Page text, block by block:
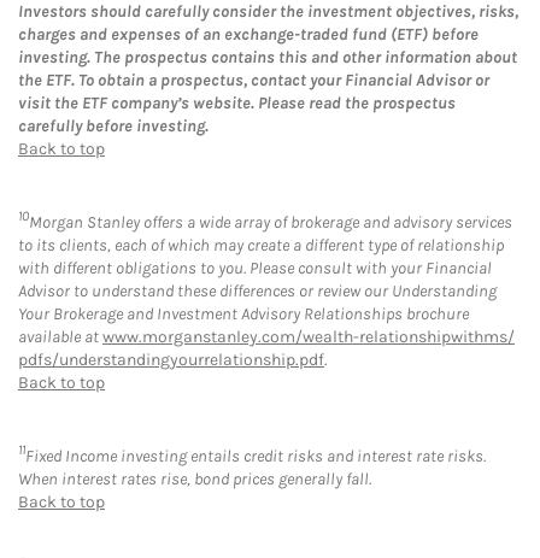
Investors should carefully consider the investment objectives, risks,
charges and expenses of an exchange-traded fund (ETF) before
investing. The prospectus contains this and other information about
the ETF. To obtain a prospectus, contact your Financial Advisor or
visit the ETF company’s website. Please read the prospectus
carefully before investing.
Back to top
10Morgan Stanley offers a wide array of brokerage and advisory services
to its clients, each of which may create a different type of relationship
with different obligations to you. Please consult with your Financial
Advisor to understand these differences or review our Understanding
Your Brokerage and Investment Advisory Relationships brochure
available atwww.morganstanley.com/wealth-relationshipwithms/
pdfs/understandingyourrelationship.pdf.
Back to top
11Fixed Income investing entails credit risks and interest rate risks.
When interest rates rise, bond prices generally fall.
Back to top